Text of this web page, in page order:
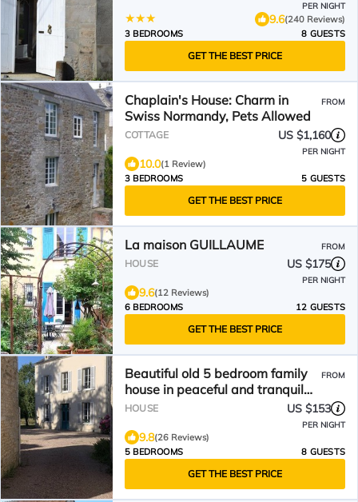
PER NIGHT
9.6(240 Reviews)
3 BEDROOMS
8 GUESTS
GET THE BEST PRICE
Chaplain's House: Charm in
Swiss Normandy, Pets Allowed
FROM
COTTAGE US $1,160
PER NIGHT
10.0(1 Review)
3 BEDROOMS
5 GUESTS
GET THE BEST PRICE
La maison GUILLAUME FROM
HOUSE US $175
PER NIGHT
9.6(12 Reviews)
6 BEDROOMS
12 GUESTS
GET THE BEST PRICE
Beautiful old 5 bedroom family
house in peaceful and tranquil
location
FROM
HOUSE US $153
PER NIGHT
9.8(26 Reviews)
5 BEDROOMS
8 GUESTS
GET THE BEST PRICE